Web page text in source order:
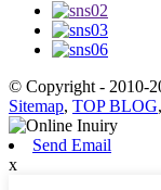
© Copyright - 2010-
Sitemap, TOP BLOG,
Send Email
x